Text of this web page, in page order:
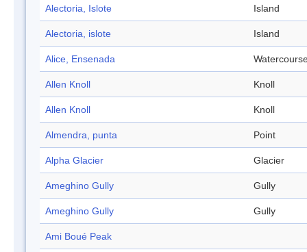
Alectoria, Islote Island
Alectoria, islote Island
Alice, Ensenada
Allen Knoll Knoll
Allen Knoll Knoll
Almendra, punta Point
Alpha Glacier Glacier
Ameghino Gully Gully
Ameghino Gully Gully
Ami Boué Peak